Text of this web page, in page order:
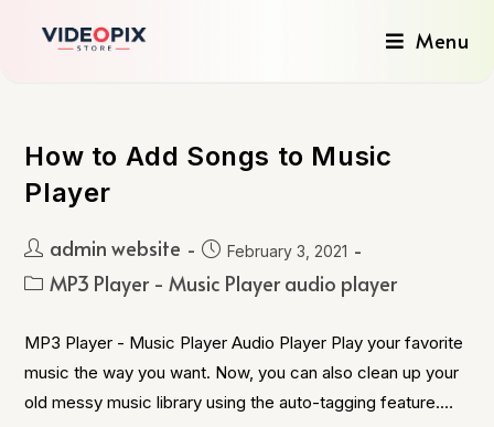
Menu
How to Add Songs to Music
Player
admin website February 3, 2021
MP3 Player - Music Player audio player
MP3 Player - Music Player Audio Player Play your favorite
music the way you want. Now, you can also clean up your
old messy music library using the auto-tagging feature.…